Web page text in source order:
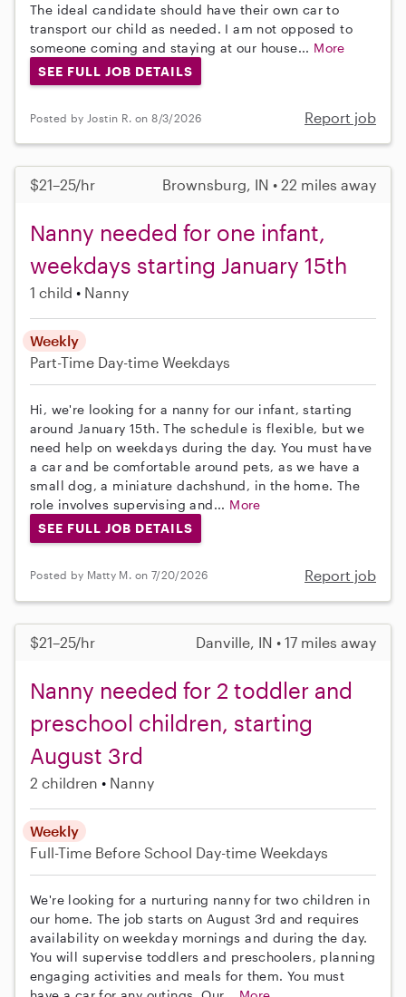
The ideal candidate should have their own car to
transport our child as needed. I am not opposed to
someone coming and staying at our house... More
SEE FULL JOB DETAILS
Posted by Jostin R. on 8/3/2026 Report job
$21–25/hr Brownsburg, IN • 22 miles away
Nanny needed for one infant,
weekdays starting January 15th
1 child Nanny
Weekly
Part-Time Day-time Weekdays
Hi, we're looking for a nanny for our infant, starting
around January 15th. The schedule is flexible, but we
need help on weekdays during the day. You must have
a car and be comfortable around pets, as we have a
small dog, a miniature dachshund, in the home. The
role involves supervising and... More
SEE FULL JOB DETAILS
Posted by Matty M. on 7/20/2026 Report job
$21–25/hr Danville, IN • 17 miles away
Nanny needed for 2 toddler and
preschool children, starting
August 3rd
2 children Nanny
Weekly
Full-Time Before School Day-time Weekdays
We're looking for a nurturing nanny for two children in
our home. The job starts on August 3rd and requires
availability on weekday mornings and during the day.
You will supervise toddlers and preschoolers, planning
engaging activities and meals for them. You must